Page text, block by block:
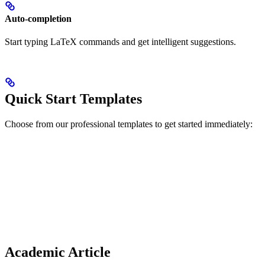
Auto-completion
Start typing LaTeX commands and get intelligent suggestions.
Quick Start Templates
Choose from our professional templates to get started immediately:
Academic Article